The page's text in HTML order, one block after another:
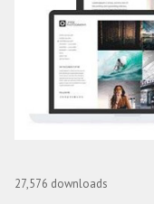
27,576 downloads